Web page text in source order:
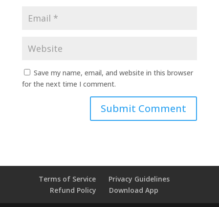
Save my name, email, and website in this browser
for the next time I comment.
Terms of Service
Privacy Guidelines
Refund Policy
Download App